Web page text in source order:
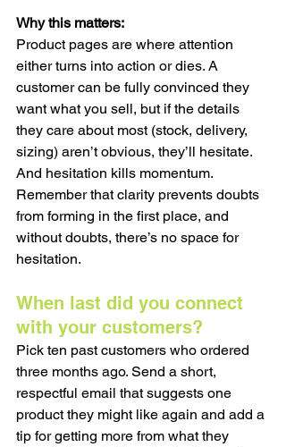
Why this matters:
Product pages are where attention
either turns into action or dies. A
customer can be fully convinced they
want what you sell, but if the details
they care about most (stock, delivery,
sizing) aren’t obvious, they’ll hesitate.
And hesitation kills momentum.
Remember that clarity prevents doubts
from forming in the first place, and
without doubts, there’s no space for
hesitation.
When last did you connect
with your customers?
Pick ten past customers who ordered
three months ago. Send a short,
respectful email that suggests one
product they might like again and add a
tip for getting more from what they